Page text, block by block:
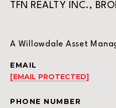
TFN REALTY INC.,
A Willowdale Asset
EMAIL
[EMAIL PROTECTED]
PHONE NUMBER